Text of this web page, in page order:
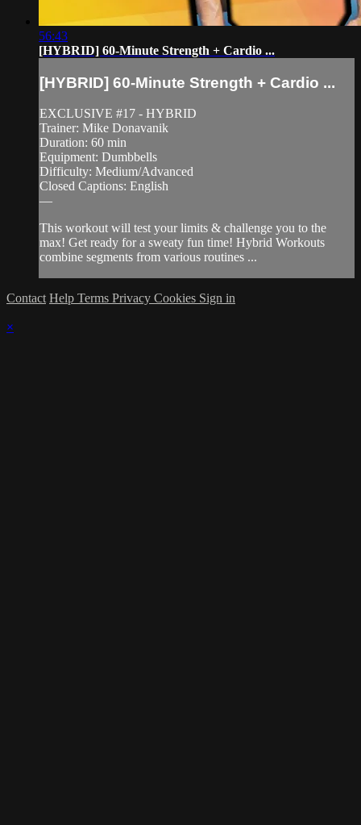
56:43
[HYBRID] 60-Minute Strength + Cardio ...
[HYBRID] 60-Minute Strength + Cardio ...
EXCLUSIVE #17 - HYBRID
Trainer: Mike Donavanik
Duration: 60 min
Equipment: Dumbbells
Difficulty: Medium/Advanced
Closed Captions: English
—
This workout will test your limits & challenge you to the
max! Get ready for a sweaty fun time! Hybrid Workouts
combine segments from various routines ...
Contact Help Terms Privacy Cookies Sign in
×